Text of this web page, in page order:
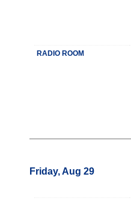
RADIO ROOM
Friday, Aug 29